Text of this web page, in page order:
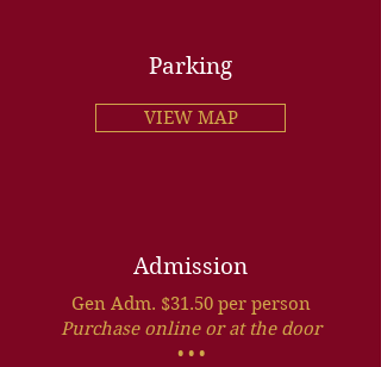
Parking
VIEW MAP
Admission
Gen Adm. $31.50 per person
Purchase online or at the door
• • •